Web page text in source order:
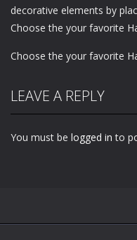
decorative elements by
Choose the your favorite
Choose the your favorite
LEAVE A REPLY
You must be logged in to